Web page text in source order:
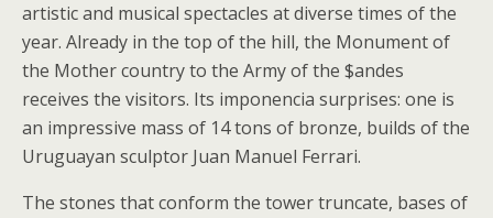
artistic and musical spectacles at diverse times of the
year. Already in the top of the hill, the Monument of
the Mother country to the Army of the $andes
receives the visitors. Its imponencia surprises: one is
an impressive mass of 14 tons of bronze, builds of the
Uruguayan sculptor Juan Manuel Ferrari.
The stones that conform the tower truncate, bases of